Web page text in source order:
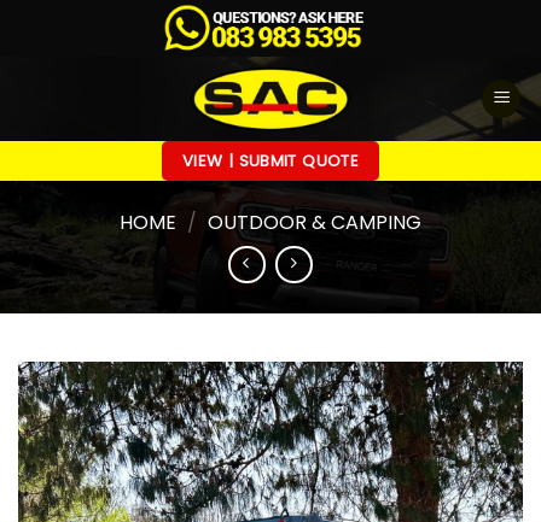
VIEW | SUBMIT QUOTE
HOME / OUTDOOR & CAMPING